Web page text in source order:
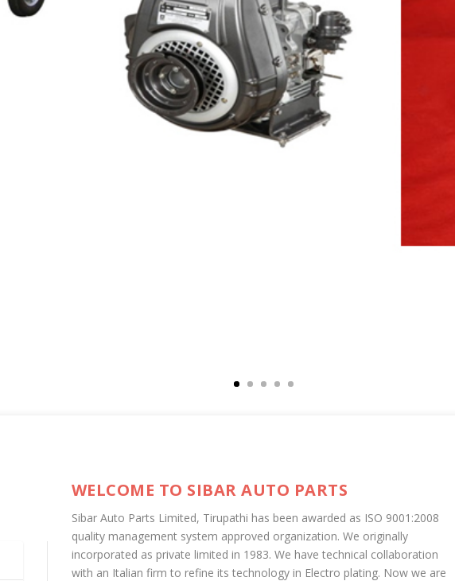
WELCOME TO SIBAR AUTO PARTS
Sibar Auto Parts Limited, Tirupathi has been awarded as ISO 9001:2008
quality management system approved organization. We originally
incorporated as private limited in 1983. We have technical collaboration
with an Italian firm to refine its technology in Electro plating. Now we are